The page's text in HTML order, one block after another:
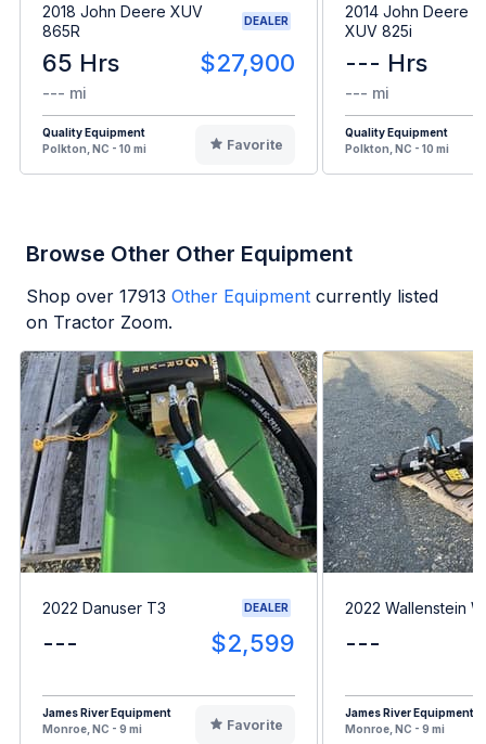
2018 John Deere XUV
865R
DEALER
65 Hrs $27,900
--- mi
Quality Equipment
Polkton, NC - 10 mi
Favorite
2014 John Deere
XUV 825i
--- Hrs
--- mi
Quality Equipment
Polkton, NC - 10 mi
Browse Other Other Equipment
Shop over 17913 Other Equipment currently listed
on Tractor Zoom.
2022 Danuser T3 DEALER
--- $2,599
James River Equipment
Monroe, NC - 9 mi
Favorite
2022 Wallenstein
---
James River Equipment
Monroe, NC - 9 mi